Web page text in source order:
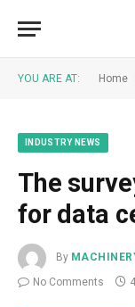
YOU ARE AT: Home
INDUSTRY NEWS
The
for data
By
No Comments